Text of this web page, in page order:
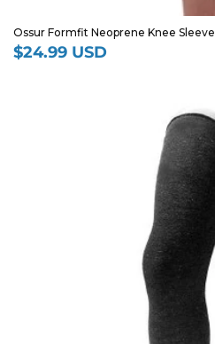
Ossur Formfit Neoprene Knee Sleeve
Regular
$24.99 USD